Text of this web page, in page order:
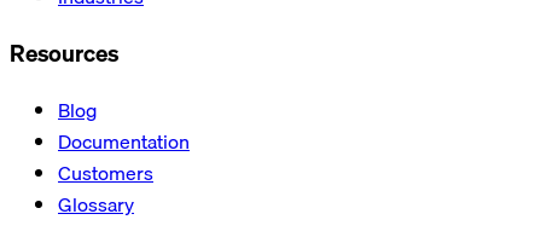
Resources
Blog
Documentation
Customers
Glossary